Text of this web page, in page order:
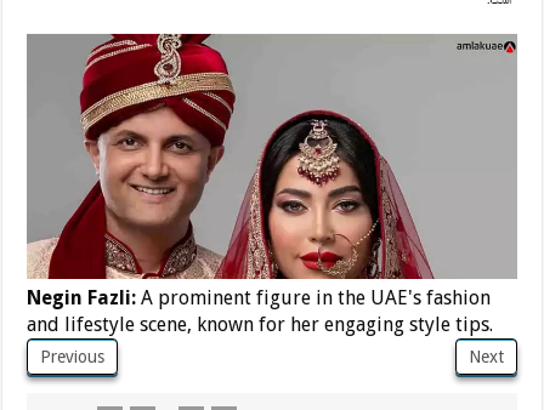
Negin Fazli: A prominent figure in the UAE's fashion
and lifestyle scene, known for her engaging style tips.
Previous Next